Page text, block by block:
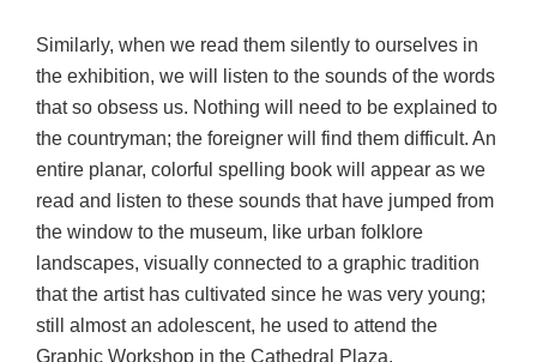
Similarly, when we read them silently to ourselves in
the exhibition, we will listen to the sounds of the words
that so obsess us. Nothing will need to be explained to
the countryman; the foreigner will find them difficult. An
entire planar, colorful spelling book will appear as we
read and listen to these sounds that have jumped from
the window to the museum, like urban folklore
landscapes, visually connected to a graphic tradition
that the artist has cultivated since he was very young;
still almost an adolescent, he used to attend the
Graphic Workshop in the Cathedral Plaza.